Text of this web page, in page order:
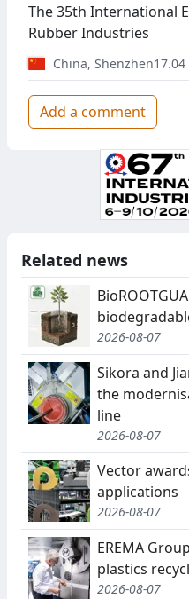
The 35th International
Rubber Industries
China, Shenzhen
Add a comment
Related news
2026-08-07
Sikora and
the
line
2026-08-07
Vector
applications
2026-08-07
EREMA
plastics
2026-08-07